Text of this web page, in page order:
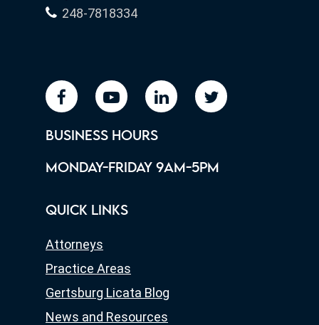
248-7818334
facebookyoutube linkedin twitter
BUSINESS HOURS
MONDAY-FRIDAY 9AM-5PM
QUICK LINKS
Attorneys
Practice Areas
Gertsburg Licata Blog
News and Resources